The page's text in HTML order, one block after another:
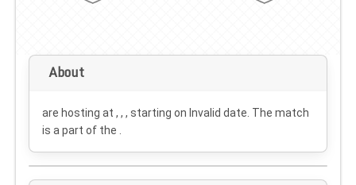
About
are hosting at , , , starting on Invalid date . The match
is a part of the .